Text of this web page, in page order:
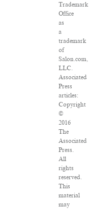
Trademark
Office
as
a
trademark
of
Salon.com,
LLC.
Associated
Press
articles:
Copyright
©
2016
The
Associated
Press.
All
rights
reserved.
This
material
may